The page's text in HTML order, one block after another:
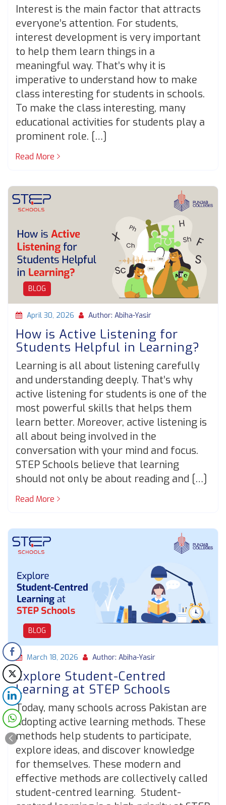
Interest is the main factor that attracts
everyone’s attention. For students,
interest development is very important
to help them learn things in a
meaningful way. That’s why it is
imperative to understand how to make
class interesting for students in schools.
To make the class interesting, many
educational activities for students play a
prominent role. […]
Read More
BLOG
April 30, 2026 Author: Abiha-Yasir
How is Active Listening for
Students Helpful in Learning?
Learning is all about listening carefully
and understanding deeply. That’s why
active listening for students is one of the
most powerful skills that helps them
learn better. Moreover, active listening is
all about being involved in the
conversation with your mind and focus.
STEP Schools believe that learning
should not only be about reading and […]
Read More
BLOG
March 18, 2026 Author: Abiha-Yasir
Explore Student-Centred
Learning at STEP Schools
Today, many schools across Pakistan are
adopting active learning methods. These
methods help students to participate,
explore ideas, and discover knowledge
for themselves. These modern and
effective methods are collectively called
student-centred learning. Student-